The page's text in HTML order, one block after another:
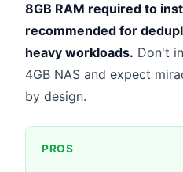
8GB RAM required to
recommended for
heavy workloads. Don't
4GB NAS and expect
by design.
PROS